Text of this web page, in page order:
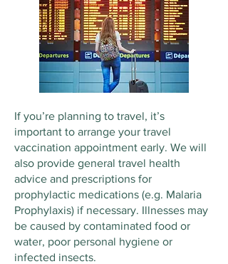
If you’re planning to travel, it’s
important to arrange your travel
vaccination appointment early. We will
also provide general travel health
advice and prescriptions for
prophylactic medications (e.g. Malaria
Prophylaxis) if necessary. Illnesses may
be caused by contaminated food or
water, poor personal hygiene or
infected insects.